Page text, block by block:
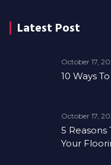
Latest Post
October 17,
10 Ways
October 17,
5
Your